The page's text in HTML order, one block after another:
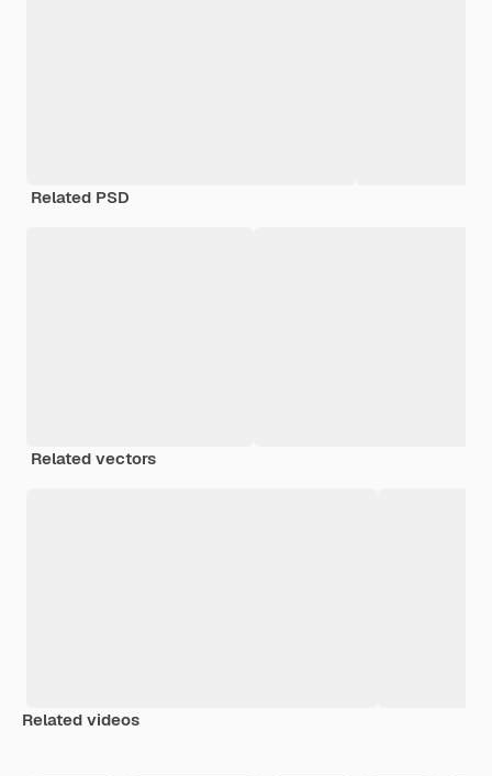
Related PSD
Related vectors
Related videos